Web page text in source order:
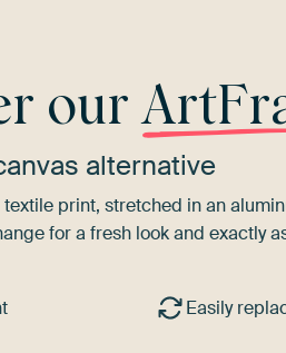
our
alternative
textile print, stretched in an
for a fresh look and exactly
Easily